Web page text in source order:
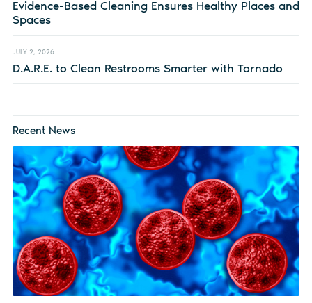
Evidence-Based Cleaning Ensures Healthy Places and
Spaces
JULY 2, 2026
D.A.R.E. to Clean Restrooms Smarter with Tornado
Recent News